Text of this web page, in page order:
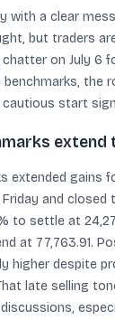
with a clear
but traders
on July 6
the
start
extend
extended gains
and closed
to settle at
at 77,763.91.
higher despite
late selling